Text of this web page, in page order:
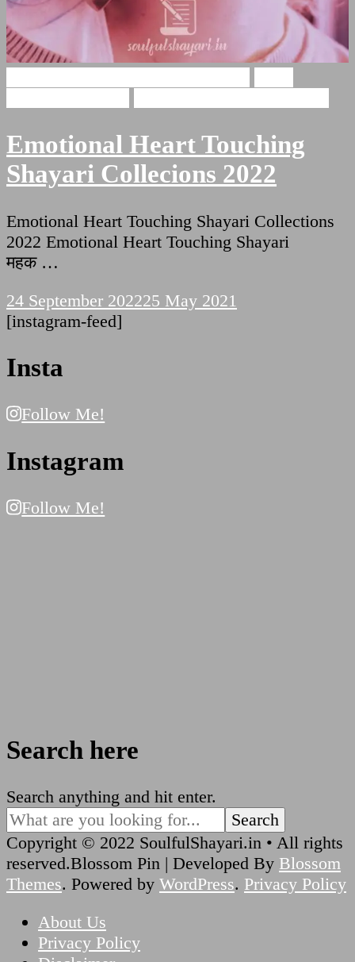
Emotional Heart Touching
Shayari Collecions 2022
Emotional Heart Touching Shayari Collections
2022 Emotional Heart Touching Shayari
महक …
24 September 202225 May 2021
[instagram-feed]
Insta
Follow Me!
Instagram
Follow Me!
Search here
Looking
for
Something?
Search anything and hit enter.
Copyright © 2022 SoulfulShayari.in • All rights
reserved.Blossom Pin | Developed By Blossom
Themes. Powered by WordPress. Privacy Policy
About Us
Privacy Policy